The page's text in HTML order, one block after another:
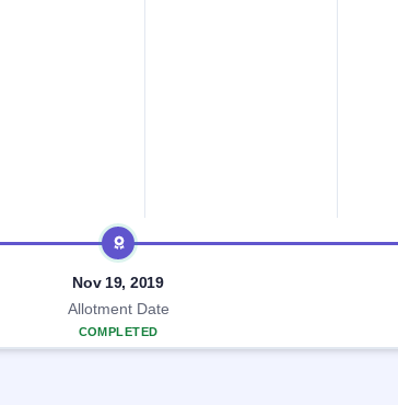
Nov 19, 2019
Allotment Date
COMPLETED